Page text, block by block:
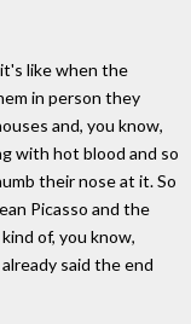
like when the
in person they
and, you know,
with hot blood and so
their nose at it. So
Picasso and the
of, you know,
said the end